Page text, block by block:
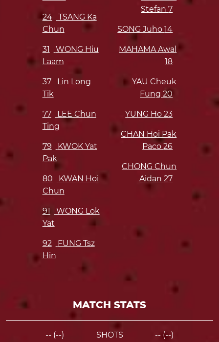
24
TSANG Ka
Chun
31
WONG Hiu
Laam
37
Lin Long
Tik
77
LEE Chun
Ting
79
KWOK Yat
Pak
80
KWAN Hoi
Chun
91
WONG Lok
Yat
92
FUNG Tsz
Hin
Stefan7
SONG Juho14
MAHAMA Awal
18
YAU Cheuk
Fung20
YUNG Ho23
CHAN Hoi Pak
Paco26
CHONG Chun
Aidan27
MATCH STATS
-- (--)
SHOTS
-- (--)